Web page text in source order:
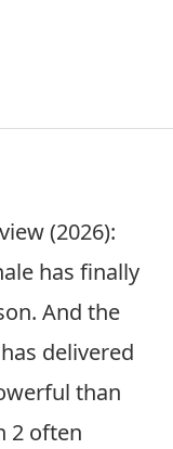
(2026):
has finally
And the
delivered
than
2 often